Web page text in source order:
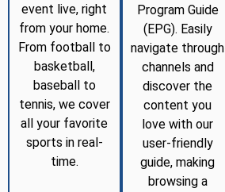
event live, right
from your home.
From football to
basketball,
baseball to
tennis, we cover
all your favorite
sports in real-
time.
Program Guide
(EPG). Easily
navigate through
channels and
discover the
content you
love with our
user-friendly
guide, making
browsing a